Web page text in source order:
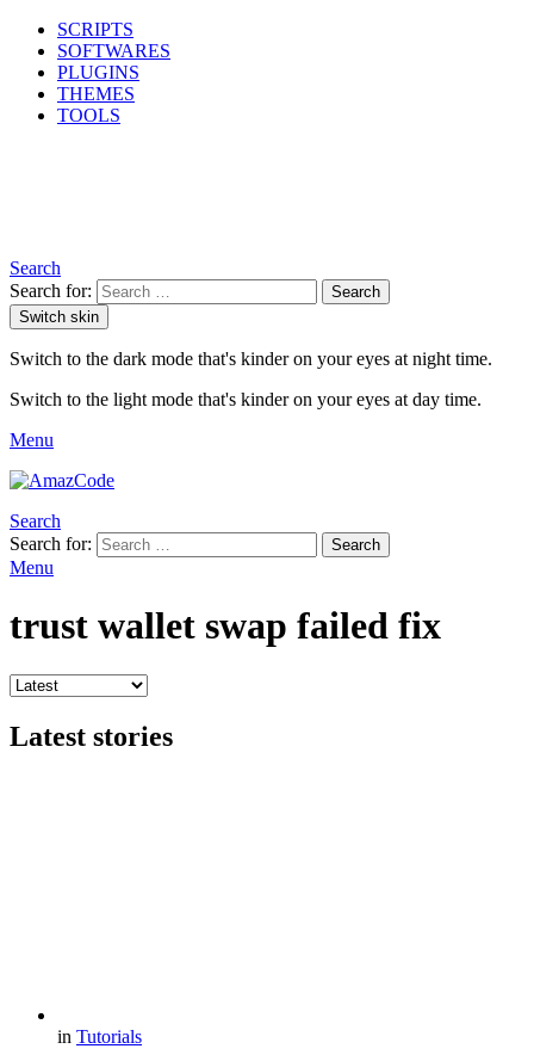
SCRIPTS
SOFTWARES
PLUGINS
THEMES
TOOLS
Search
Search for:
Search
Switch skin
Switch to the dark mode that's kinder on your eyes at night time.
Switch to the light mode that's kinder on your eyes at day time.
Menu
Search
Search for:
Search
Menu
trust wallet swap failed fix
Latest stories
in Tutorials